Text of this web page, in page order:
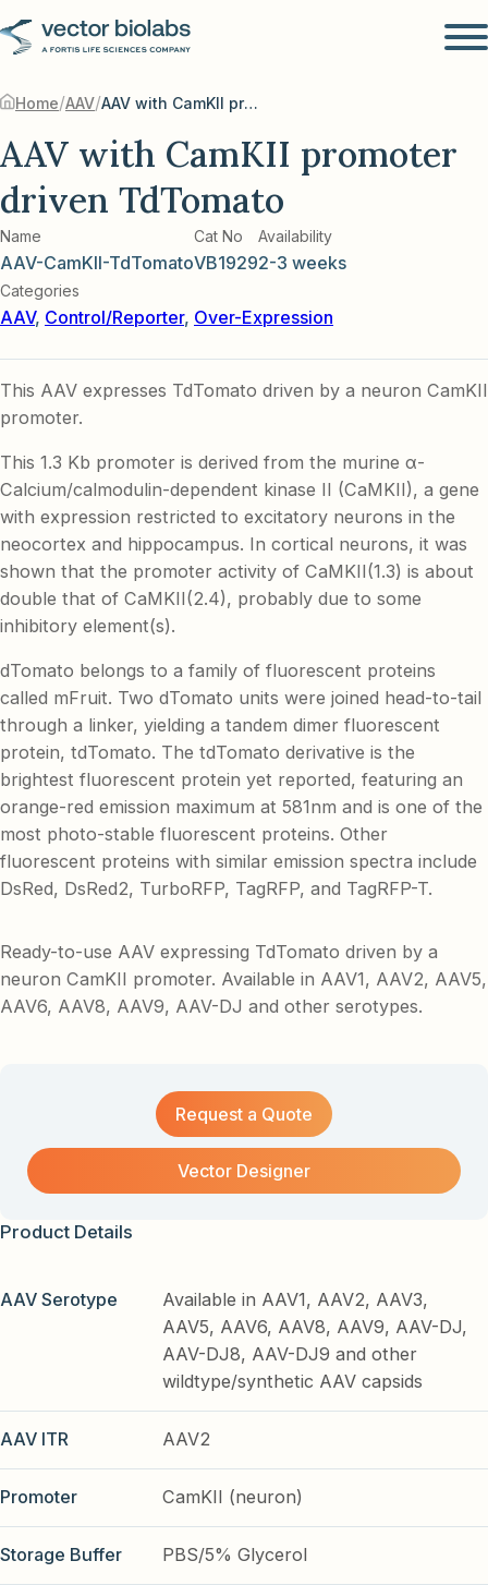
Home/AAV/ AAV with CamKII promoter driven TdTomato
AAV with CamKII promoter
driven TdTomato
Name
AAV-CamKII-TdTomato
Cat No
VB1929
Availability
2-3 weeks
Categories
AAV, Control/Reporter, Over-Expression
This AAV expresses TdTomato driven by a neuron CamKII
promoter.
This 1.3 Kb promoter is derived from the murine α-
Calcium/calmodulin-dependent kinase II (CaMKII), a gene
with expression restricted to excitatory neurons in the
neocortex and hippocampus. In cortical neurons, it was
shown that the promoter activity of CaMKII(1.3) is about
double that of CaMKII(2.4), probably due to some
inhibitory element(s).
dTomato belongs to a family of fluorescent proteins
called mFruit. Two dTomato units were joined head-to-tail
through a linker, yielding a tandem dimer fluorescent
protein, tdTomato. The tdTomato derivative is the
brightest fluorescent protein yet reported, featuring an
orange-red emission maximum at 581nm and is one of the
most photo-stable fluorescent proteins. Other
fluorescent proteins with similar emission spectra include
DsRed, DsRed2, TurboRFP, TagRFP, and TagRFP-T.
Ready-to-use AAV expressing TdTomato driven by a
neuron CamKII promoter. Available in AAV1, AAV2, AAV5,
AAV6, AAV8, AAV9, AAV-DJ and other serotypes.
Request a Quote
Vector Designer
Product Details
AAV Serotype
Available in AAV1, AAV2, AAV3,
AAV5, AAV6, AAV8, AAV9, AAV-DJ,
AAV-DJ8, AAV-DJ9 and other
wildtype/synthetic AAV capsids
AAV ITR AAV2
Promoter CamKII (neuron)
Storage Buffer PBS/5% Glycerol